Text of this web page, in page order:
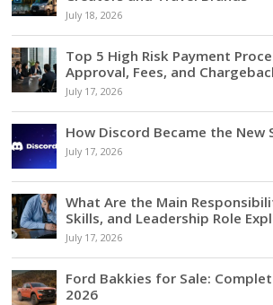
July 18, 2026
Top 5 High Risk Payment
Approval, Fees, and
July 17, 2026
How Discord Became the New
July 17, 2026
What Are the Main
Skills, and Leadership Role
July 17, 2026
Ford Bakkies for Sale:
2026